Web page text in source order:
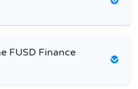
FUSD Finance